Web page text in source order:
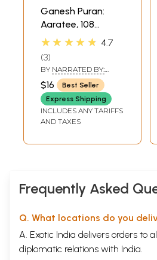
Ganesh Puran:
Aaratee, 108
Names of Lord
Ganesh Siddhee
Yantra also
included (Text,
Romanization and
Hindi-English
★★★★★ 4.7
3
BY NARRATED BY:
MOTILAL, GENERAL
EDITOR: V.V.B. RAMA
RAO & TRANSLATIONS
BY: H. THAKKAR
$16
Best Seller
Express Shipping
INCLUDES ANY TARIFFS
AND TAXES
Frequently Asked
Q. What locations do you
A. Exotic India delivers orders to
diplomatic relations with India.